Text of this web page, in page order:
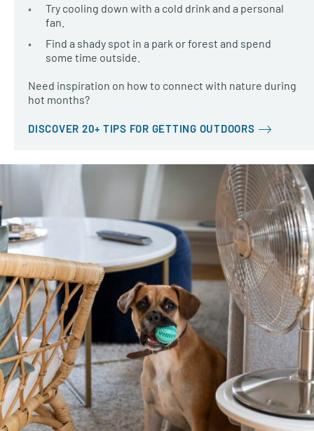
Try cooling down with a cold drink and a personal
fan.
Find a shady spot in a park or forest and spend
some time outside.
Need inspiration on how to connect with nature during
hot months?
DISCOVER 20+ TIPS FOR GETTING OUTDOORS